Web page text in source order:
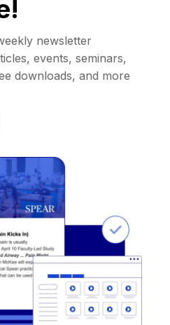
newsletter
events, seminars,
downloads, and more